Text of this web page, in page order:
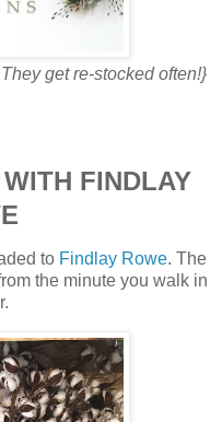
get re-stocked often!}
FINDLAY
to Findlay Rowe. The
the minute you walk in